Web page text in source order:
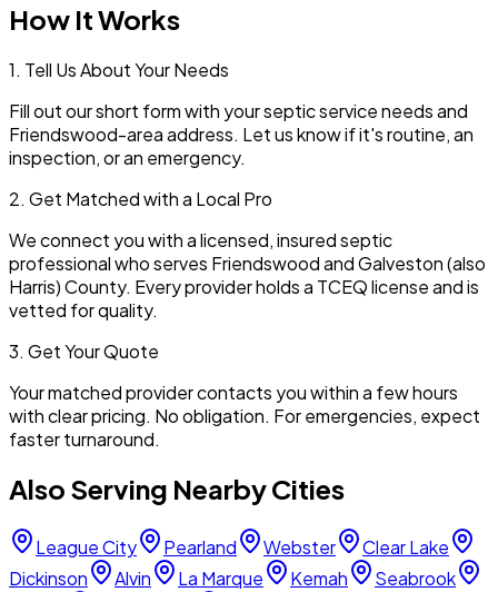
How It Works
1. Tell Us About Your Needs
Fill out our short form with your septic service needs and
Friendswood-area address. Let us know if it's routine, an
inspection, or an emergency.
2. Get Matched with a Local Pro
We connect you with a licensed, insured septic
professional who serves FriendswoodandGalveston (also
Harris)County. Every provider holds a TCEQ license and is
vetted for quality.
3. Get Your Quote
Your matched provider contacts you within a few hours
with clear pricing. No obligation. For emergencies, expect
faster turnaround.
Also Serving Nearby Cities
League City Pearland Webster
Clear Lake
Dickinson
Alvin La Marque Kemah
Seabrook